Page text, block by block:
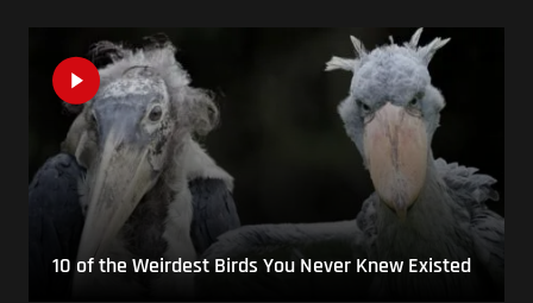
10 of the Weirdest Birds You Never Knew Existed